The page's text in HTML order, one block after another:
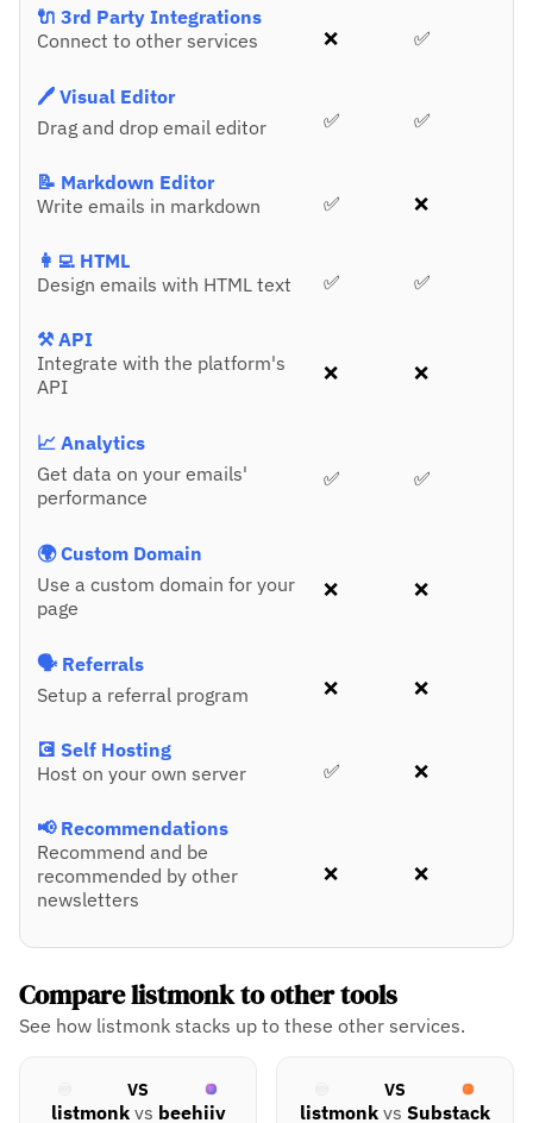
🔌 3rd Party Integrations
Connect to other services
❌ ✅
🖊️ Visual Editor
Drag and drop email editor
✅ ✅
📝 Markdown Editor
Write emails in markdown
✅ ❌
👩‍💻 HTML
Design emails with HTML text
✅ ✅
⚒️ API
Integrate with the platform's
API
❌ ❌
📈 Analytics
Get data on your emails'
performance
✅ ✅
🌍 Custom Domain
Use a custom domain for your
page
❌ ❌
🗣️ Referrals
Setup a referral program
❌ ❌
💽 Self Hosting
Host on your own server
✅ ❌
📢 Recommendations
Recommend and be
recommended by other
newsletters
❌ ❌
Compare listmonk to other tools
See how listmonk stacks up to these other services.
VS
listmonkvs beehiiv
VS
listmonk vs Substack